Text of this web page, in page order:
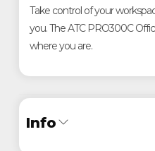
Take control of your
you. The ATC PRO300C
where you are.
Info